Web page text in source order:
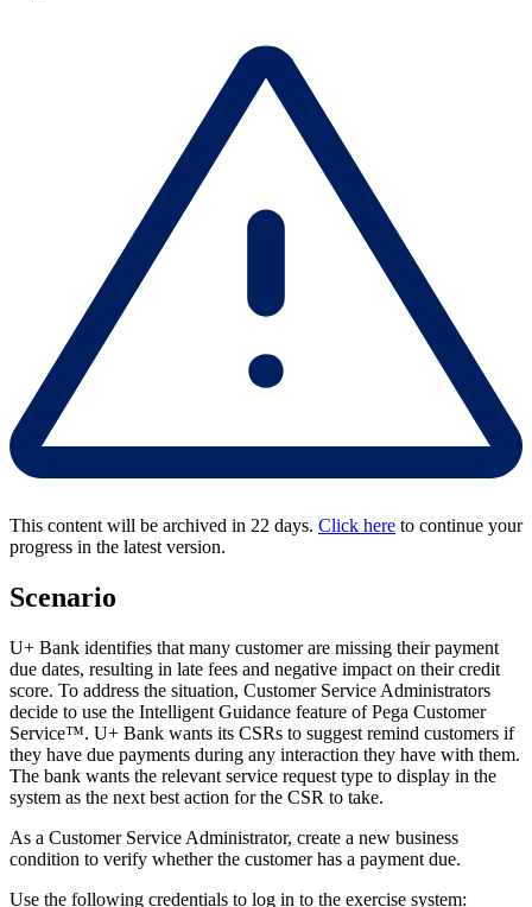
This content will be archived in 22 days. Click here to continue your
progress in the latest version.
Scenario
U+ Bank identifies that many customer are missing their payment
due dates, resulting in late fees and negative impact on their credit
score. To address the situation, Customer Service Administrators
decide to use the Intelligent Guidance feature of Pega Customer
Service™. U+ Bank wants its CSRs to suggest remind customers if
they have due payments during any interaction they have with them.
The bank wants the relevant service request type to display in the
system as the next best action for the CSR to take.
As a Customer Service Administrator, create a new business
condition to verify whether the customer has a payment due.
Use the following credentials to log in to the exercise system: